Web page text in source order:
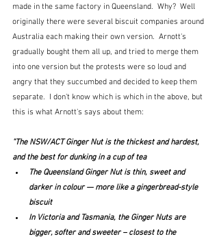
made in the same factory in Queensland.  Why?  Well
originally there were several biscuit companies around
Australia each making their own version.  Arnott's
gradually bought them all up, and tried to merge them
into one version but the protests were so loud and
angry that they succumbed and decided to keep them
separate.  I don't know which is which in the above, but
this is what Arnott's says about them:
"The NSW/ACT Ginger Nut is the thickest and hardest,
and the best for dunking in a cup of tea
The Queensland Ginger Nut is thin, sweet and
darker in colour — more like a gingerbread-style
biscuit
In Victoria and Tasmania, the Ginger Nuts are
bigger, softer and sweeter – closest to the